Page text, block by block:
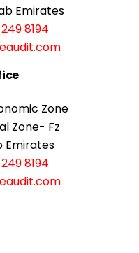
Emirates
8194
Zone
Zone- Fz
Emirates
8194